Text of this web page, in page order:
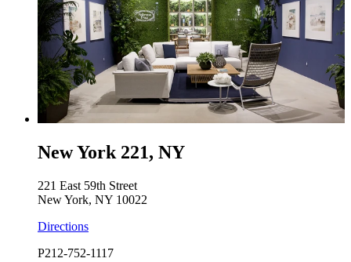
New York 221, NY
221 East 59th Street
New York, NY 10022
Directions
P212-752-1117